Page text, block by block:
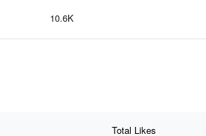
10.6K
Total Likes